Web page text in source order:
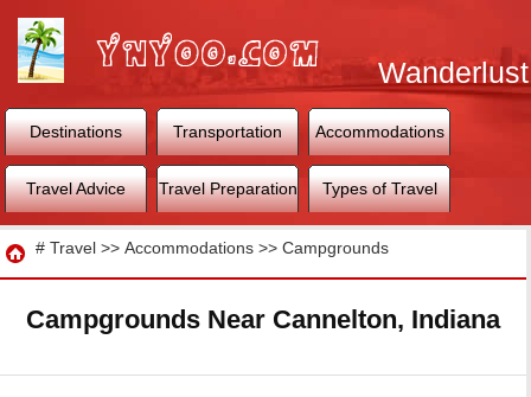
Wanderlust
World
Destinations Transportation Accommodations
Travel Advice Travel Preparation Types of Travel
Travel
# Travel >> Accommodations >> Campgrounds
Campgrounds Near Cannelton, Indiana